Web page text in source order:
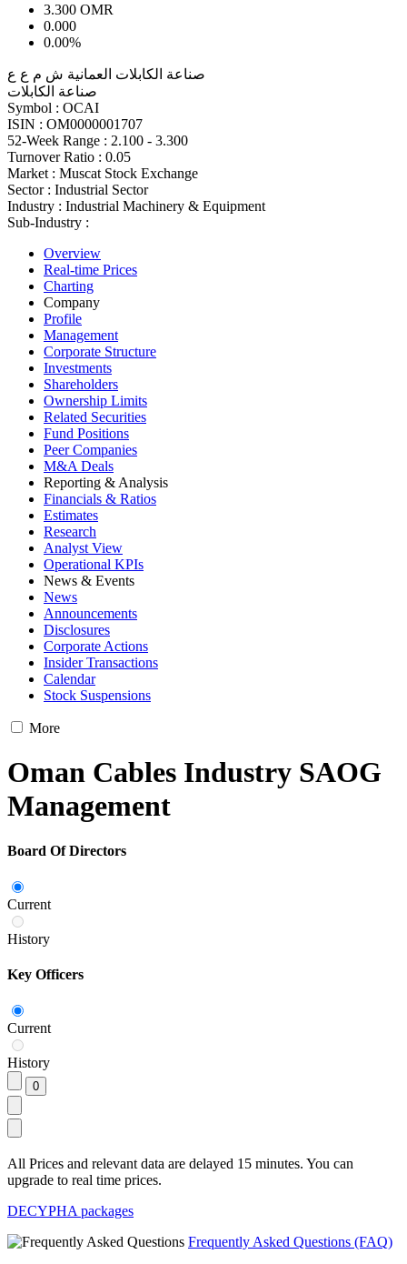
3.300 OMR
0.000
0.00%
صناعة الكابلات العمانية ش م ع ع
صناعة الكابلات
Symbol : OCAI
ISIN : OM0000001707
52-Week Range : 2.100 - 3.300
Turnover Ratio : 0.05
Market : Muscat Stock Exchange
Sector : Industrial Sector
Industry : Industrial Machinery & Equipment
Sub-Industry :
Overview
Real-time Prices
Charting
Company
Profile
Management
Corporate Structure
Investments
Shareholders
Ownership Limits
Related Securities
Fund Positions
Peer Companies
M&A Deals
Reporting & Analysis
Financials & Ratios
Estimates
Research
Analyst View
Operational KPIs
News & Events
News
Announcements
Disclosures
Corporate Actions
Insider Transactions
Calendar
Stock Suspensions
More
Oman Cables Industry SAOG
Management
Board Of Directors
Current
History
Key Officers
Current
History
All Prices and relevant data are delayed 15 minutes. You can
upgrade to real time prices.
DECYPHA packages
Frequently Asked Questions (FAQ)